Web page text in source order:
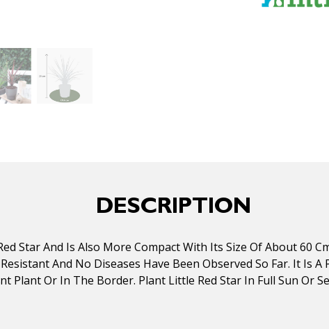
DESCRIPTION
Star And Is Also More Compact With Its Size Of About 60
And No Diseases Have Been Observed So Far. It Is
Plant Or In The Border. Plant Little Red Star In Full Sun Or